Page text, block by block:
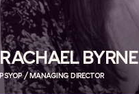
RACHAEL BYRNE
PSYOP / MANAGING DIRECTOR